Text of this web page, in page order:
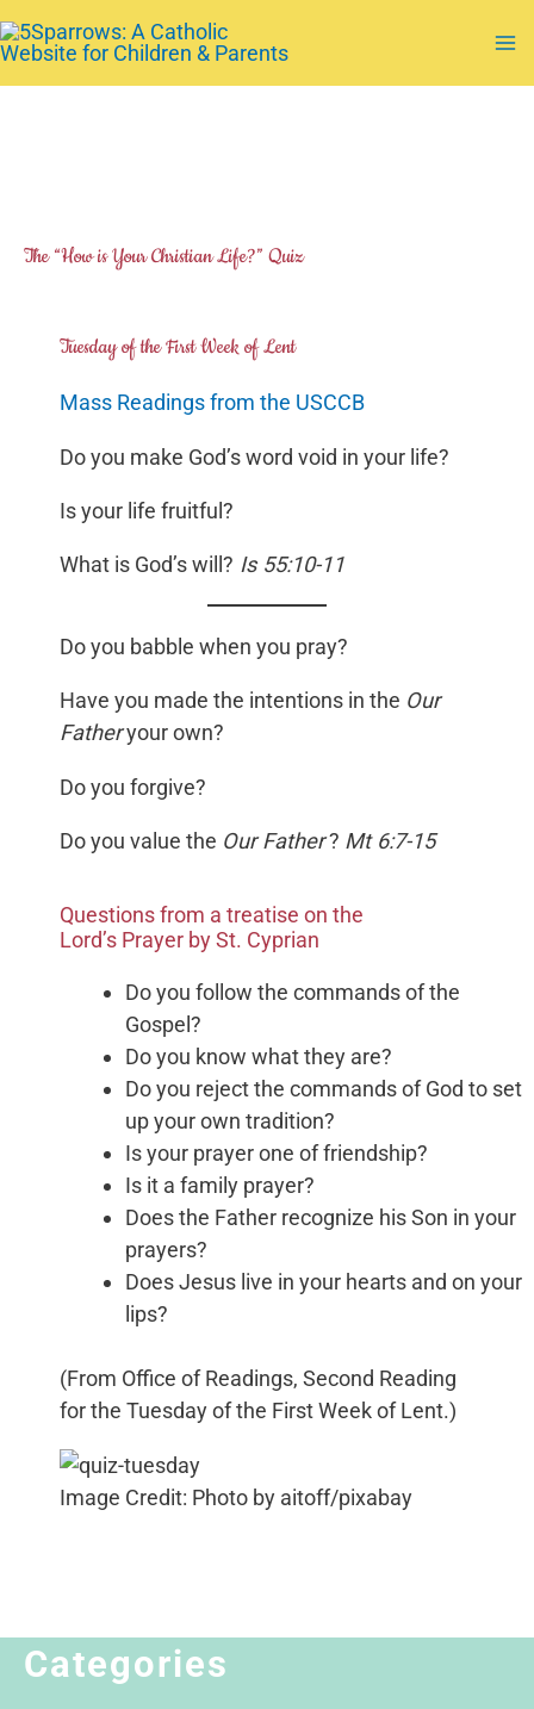
to
The “How is Your Christian Life?” Quiz
Tuesday of the First Week of Lent
Mass Readings from the USCCB
Do you make God’s word void in your life?
Is your life fruitful?
What is God’s will? Is 55:10-11
Do you babble when you pray?
Have you made the intentions in the Our
Fatheryour own?
Do you forgive?
Do you value the Our Father? Mt 6:7-15
Questions from a treatise on the
Lord’s Prayer by St. Cyprian
Do you follow the commands of the
Gospel?
Do you know what they are?
Do you reject the commands of God to set
up your own tradition?
Is your prayer one of friendship?
Is it a family prayer?
Does the Father recognize his Son in your
prayers?
Does Jesus live in your hearts and on your
lips?
(From Office of Readings, Second Reading
for the Tuesday of the First Week of Lent.)
Image Credit: Photo by aitoff/pixabay
Categories